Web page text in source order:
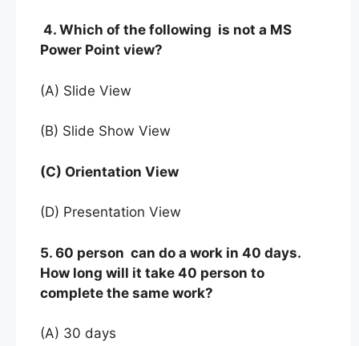
4. Which of the following is not a MS
Power Point view?
(A) Slide View
(B) Slide Show View
(C) Orientation View
(D) Presentation View
5. 60 person can do a work in 40 days.
How long will it take 40 person to
complete the same work?
(A) 30 days